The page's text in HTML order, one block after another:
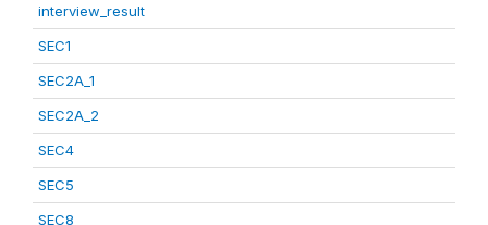
interview_result
SEC1
SEC2A_1
SEC2A_2
SEC4
SEC5
SEC8